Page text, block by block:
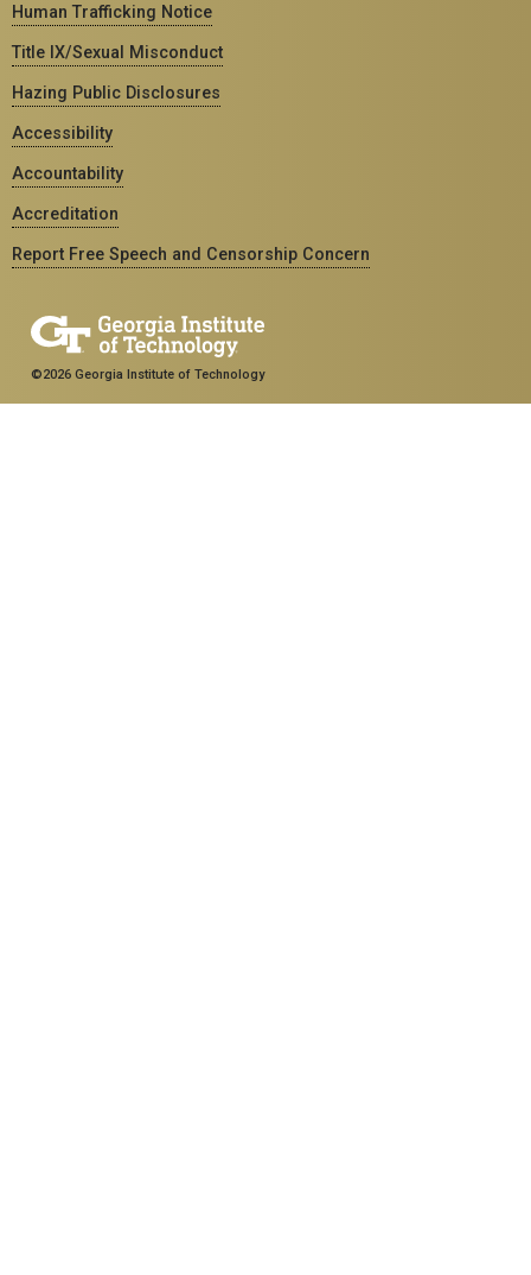
Human Trafficking Notice
Title IX/Sexual Misconduct
Hazing Public Disclosures
Accessibility
Accountability
Accreditation
Report Free Speech and Censorship Concern
©2026 Georgia Institute of Technology